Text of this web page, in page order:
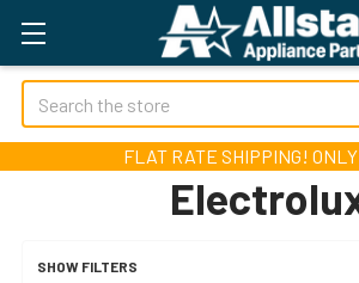
Search
FLAT RATE SHIPPING!
SHOW FILTERS